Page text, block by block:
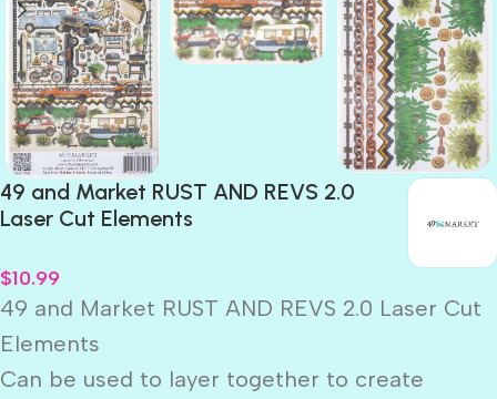
49 and Market RUST AND REVS 2.0
Laser Cut Elements
$10.99
49 and Market RUST AND REVS 2.0 Laser Cut
Elements
Can be used to layer together to create